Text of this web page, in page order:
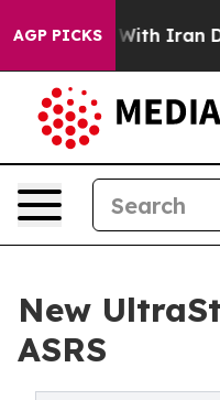
AGP PICKS
With Iran Drove oil
New
ASRS